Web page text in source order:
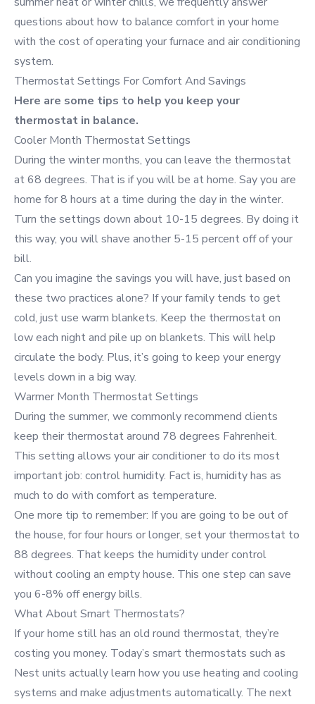
questions about how to balance comfort in your home
with the cost of operating your furnace and air conditioning
system.
Thermostat Settings For Comfort And Savings
Here are some tips to help you keep your
thermostat in balance.
Cooler Month Thermostat Settings
During the winter months, you can leave the thermostat
at 68 degrees. That is if you will be at home. Say you are
home for 8 hours at a time during the day in the winter.
Turn the settings down about 10-15 degrees. By doing it
this way, you will shave another 5-15 percent off of your
bill.
Can you imagine the savings you will have, just based on
these two practices alone? If your family tends to get
cold, just use warm blankets. Keep the thermostat on
low each night and pile up on blankets. This will help
circulate the body. Plus, it’s going to keep your energy
levels down in a big way.
Warmer Month Thermostat Settings
During the summer, we commonly recommend clients
keep their thermostat around 78 degrees Fahrenheit.
This setting allows your air conditioner to do its most
important job: control humidity. Fact is, humidity has as
much to do with comfort as temperature.
One more tip to remember: If you are going to be out of
the house, for four hours or longer, set your thermostat to
88 degrees. That keeps the humidity under control
without cooling an empty house. This one step can save
you 6-8% off energy bills.
What About Smart Thermostats?
If your home still has an old round thermostat, they’re
costing you money. Today’s smart thermostats such as
Nest units actually learn how you use heating and cooling
systems and make adjustments automatically. The next